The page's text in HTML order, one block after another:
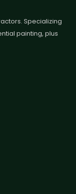
Specializing
painting, plus